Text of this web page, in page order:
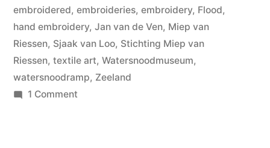
embroidered, embroideries, embroidery, Flood,
hand embroidery, Jan van de Ven, Miep van
Riessen, Sjaak van Loo, Stichting Miep van
Riessen, textile art, Watersnoodmuseum,
watersnoodramp, Zeeland
1 Commenton